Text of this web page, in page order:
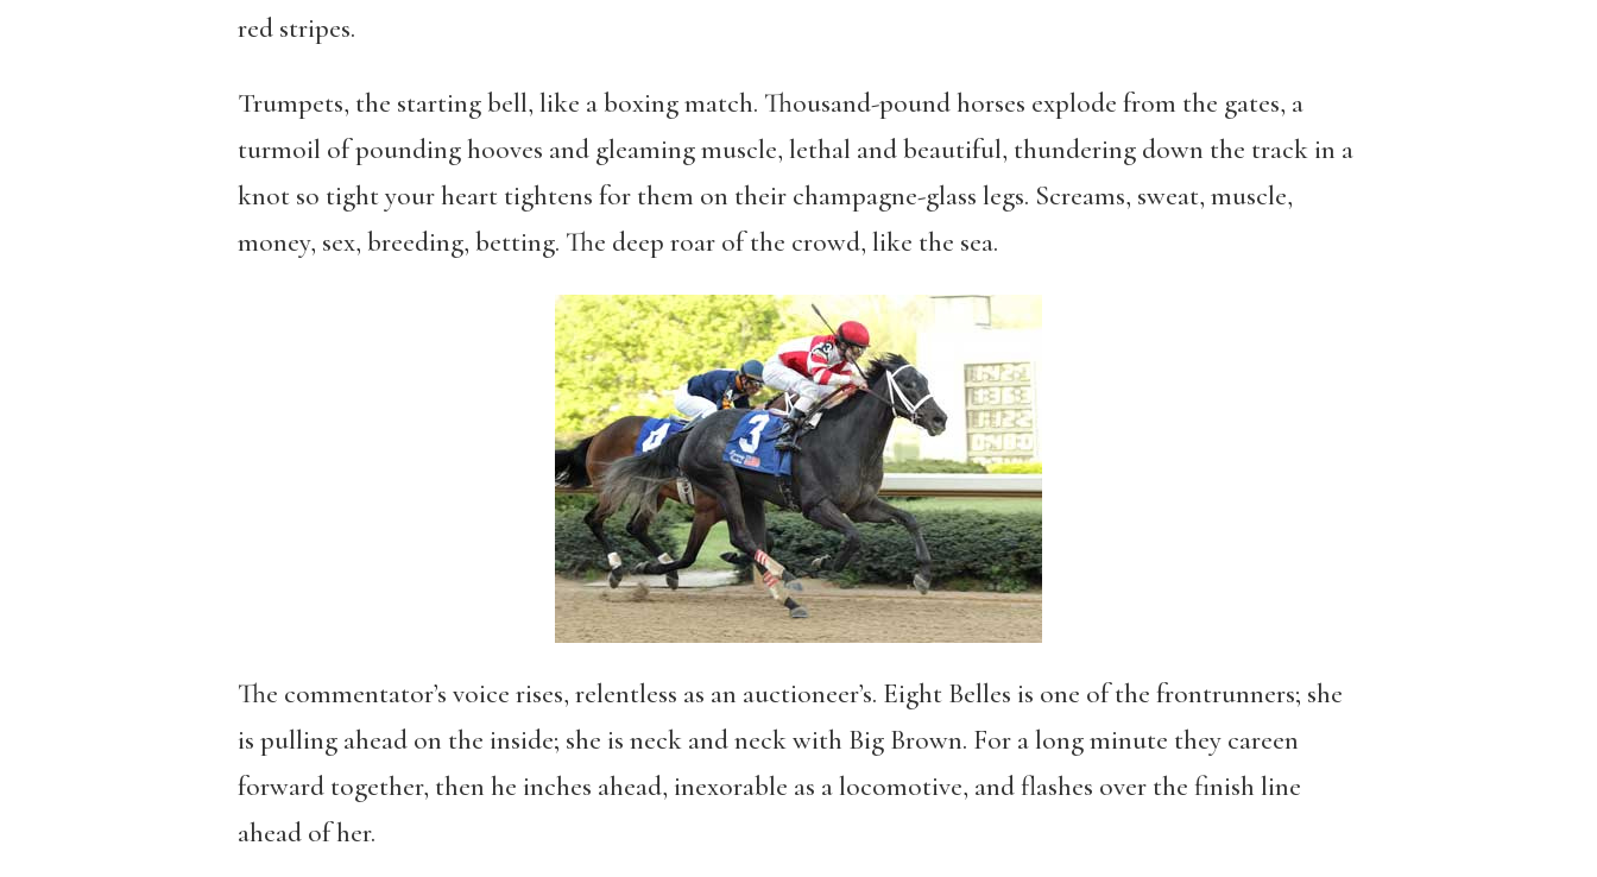
red stripes.
Trumpets, the starting bell, like a boxing match. Thousand-pound horses explode from the gates, a
turmoil of pounding hooves and gleaming muscle, lethal and beautiful, thundering down the track in a
knot so tight your heart tightens for them on their champagne-glass legs. Screams, sweat, muscle,
money, sex, breeding, betting. The deep roar of the crowd, like the sea.
The commentator’s voice rises, relentless as an auctioneer’s. Eight Belles is one of the frontrunners; she
is pulling ahead on the inside; she is neck and neck with Big Brown. For a long minute they careen
forward together, then he inches ahead, inexorable as a locomotive, and flashes over the finish line
ahead of her.